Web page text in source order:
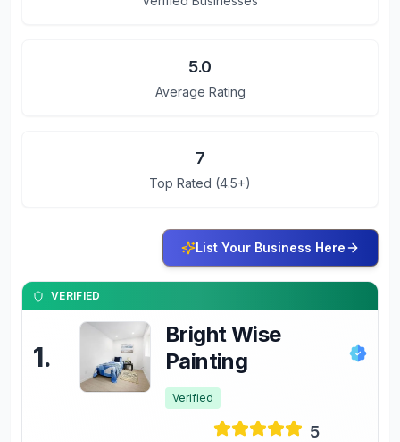
5.0
Average Rating
7
Top Rated (4.5+)
List Your Business Here
VERIFIED
1.
Bright Wise
Painting
Verified
5